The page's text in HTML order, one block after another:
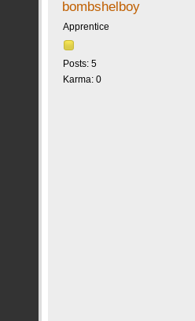
bombshelboy
Apprentice
Posts: 5
Karma: 0